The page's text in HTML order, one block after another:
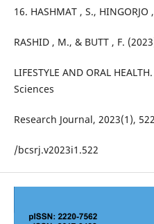
16. HASHMAT , S.,
RASHID , M., & BUTT , F.
LIFESTYLE AND ORAL
Sciences
Research Journal, 2023(1),
/bcsrj.v2023i1.522